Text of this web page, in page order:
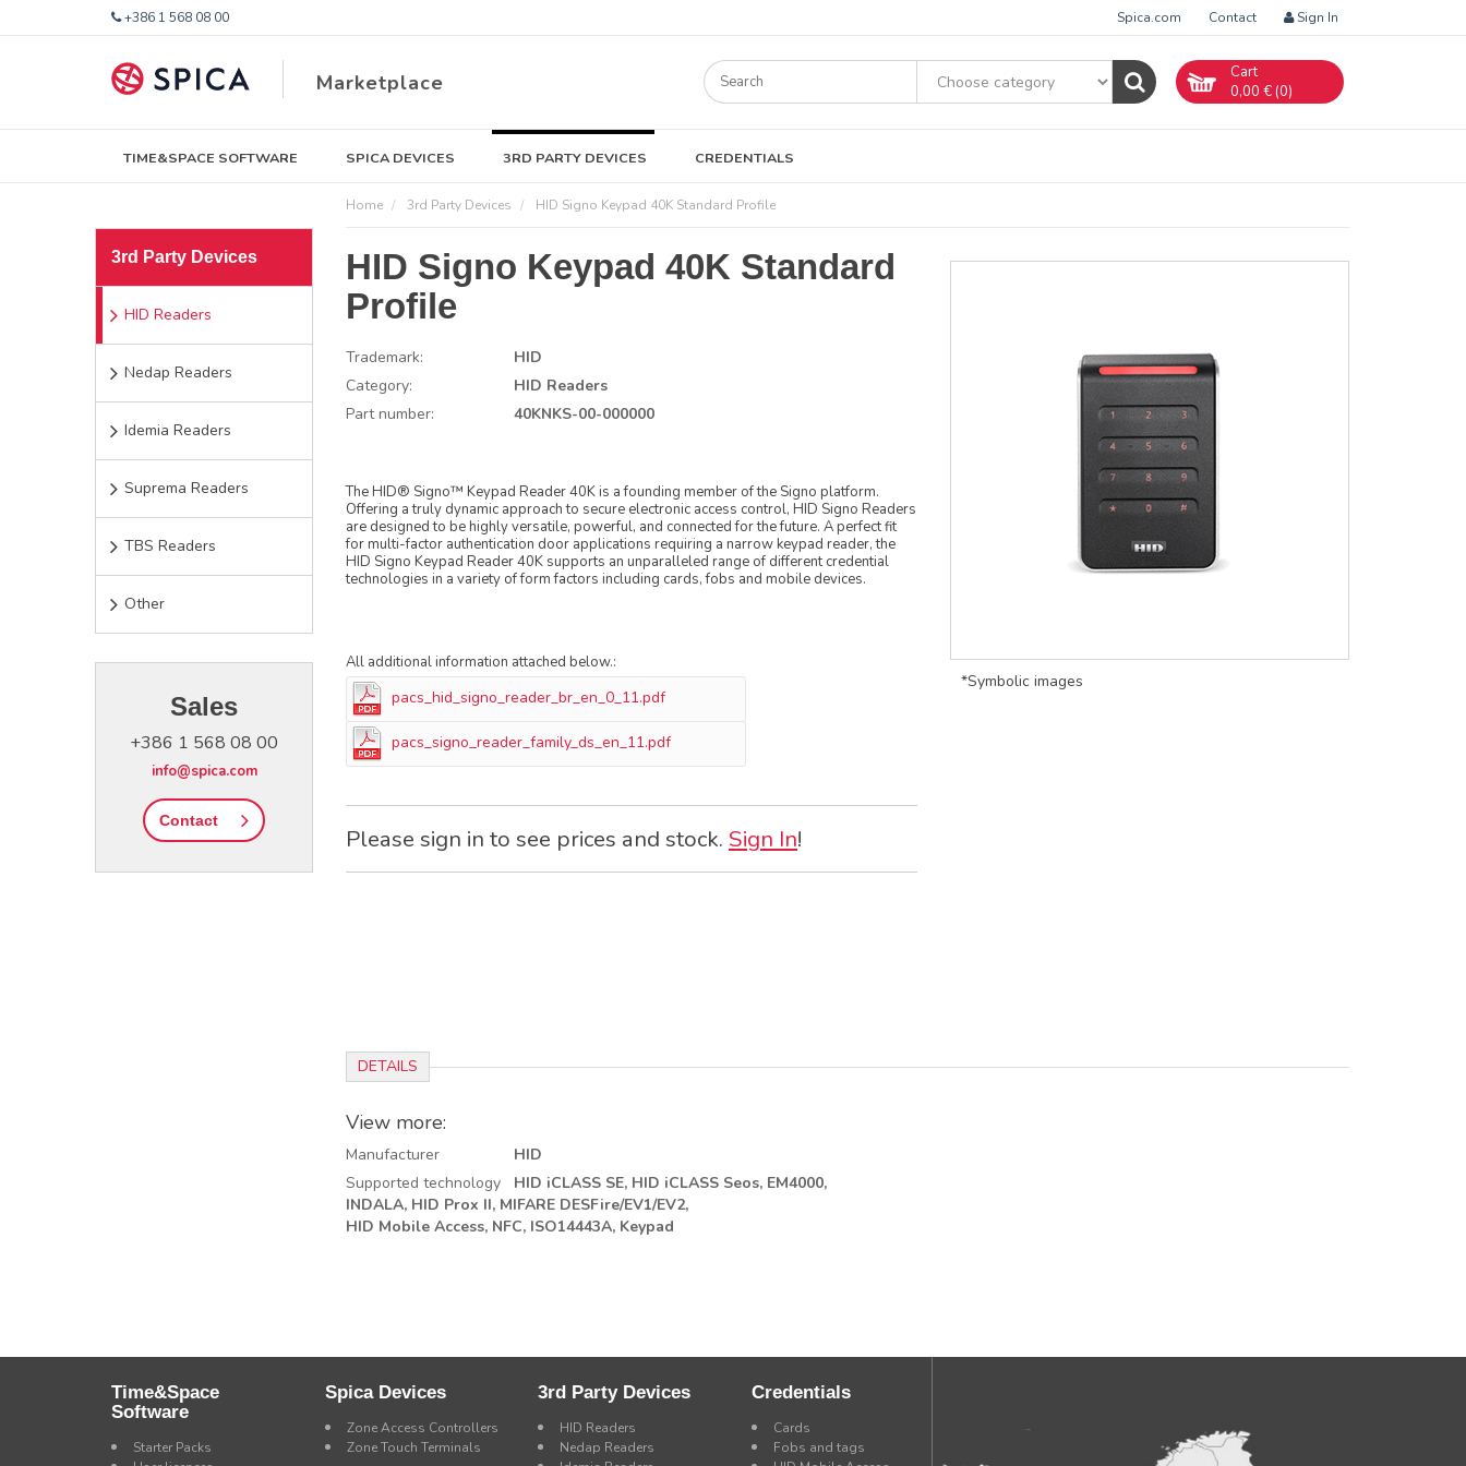
+386 1 568 08 00 Spica.com Contact Sign In
Marketplace
Cart
0,00 € (0)
TIME&SPACE SOFTWARE SPICA DEVICES 3RD PARTY DEVICES CREDENTIALS
3rd Party Devices
HID Readers
Nedap Readers
Idemia Readers
Suprema Readers
TBS Readers
Other
Sales
+386 1 568 08 00
info@spica.com
Contact
Home 3rd Party Devices HID Signo Keypad 40K Standard Profile
HID Signo Keypad 40K Standard
Profile
Trademark:
HID
Category:
HID Readers
Part number:
40KNKS-00-000000
The HID® Signo™ Keypad Reader 40K is a founding member of the Signo platform.
Offering a truly dynamic approach to secure electronic access control, HID Signo Readers
are designed to be highly versatile, powerful, and connected for the future. A perfect fit
for multi-factor authentication door applications requiring a narrow keypad reader, the
HID Signo Keypad Reader 40K supports an unparalleled range of different credential
technologies in a variety of form factors including cards, fobs and mobile devices.
All additional information attached below.:
pacs_hid_signo_reader_br_en_0_11.pdf
pacs_signo_reader_family_ds_en_11.pdf
Please sign in to see prices and stock. Sign In!
*Symbolic images
DETAILS
View more:
Manufacturer
HID
Supported technology
HID iCLASS SE, HID iCLASS Seos, EM4000,
INDALA, HID Prox II, MIFARE DESFire/EV1/EV2,
HID Mobile Access, NFC, ISO14443A, Keypad
Time&Space
Software
Starter Packs
Spica Devices
Zone Access Controllers
Zone Touch Terminals
3rd Party Devices
HID Readers
Nedap Readers
Credentials
Cards
Fobs and tags